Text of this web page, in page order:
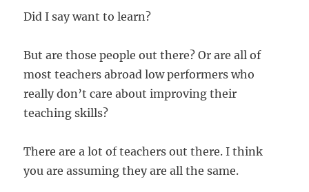
Did I say want to learn?
But are those people out there? Or are all of
most teachers abroad low performers who
really don’t care about improving their
teaching skills?
There are a lot of teachers out there. I think
you are assuming they are all the same.